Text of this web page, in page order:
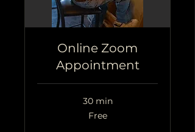
Online Zoom
Appointment
30 min
Free